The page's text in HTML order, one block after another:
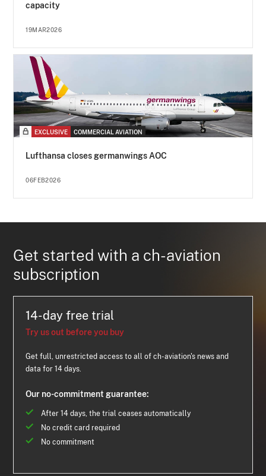
capacity
19MAR2026
EXCLUSIVE COMMERCIAL AVIATION
Lufthansa closes germanwings AOC
06FEB2026
Get started with a ch-aviation
subscription
14-day free trial
Try us out before you buy
Get full, unrestricted access to all of ch-aviation's news and
data for 14 days.
Our no-commitment guarantee:
After 14 days, the trial ceases automatically
No credit card required
No commitment